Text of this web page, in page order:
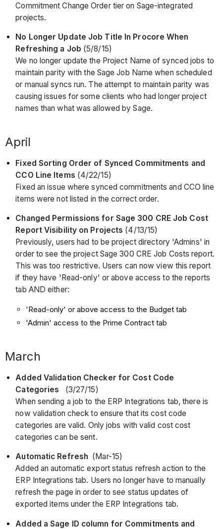
Commitment Change Order tier on Sage-integrated
projects.
No Longer Update Job Title In Procore When
Refreshing a Job (5/8/15)
We no longer update the Project Name of synced jobs to
maintain parity with the Sage Job Name when scheduled
or manual syncs run. The attempt to maintain parity was
causing issues for some clients who had longer project
names than what was allowed by Sage.
April
Fixed Sorting Order of Synced Commitments and
CCO Line Items (4/22/15)
Fixed an issue where synced commitments and CCO line
items were not listed in the correct order.
Changed Permissions for Sage 300 CRE Job Cost
Report Visibility on Projects (4/13/15)
Previously, users had to be project directory 'Admins' in
order to see the project Sage 300 CRE Job Costs report.
This was too restrictive. Users can now view this report
if they have 'Read-only' or above access to the reports
tab AND either:
'Read-only' or above access to the Budget tab
'Admin' access to the Prime Contract tab
March
Added Validation Checker for Cost Code
Categories
(3/27/15)
When sending a job to the ERP Integrations tab, there is
now validation check to ensure that its cost code
categories are valid. Only jobs with valid cost cost
categories can be sent.
Automatic Refresh (Mar-15)
Added an automatic export status refresh action to the
ERP Integrations tab. Users no longer have to manually
refresh the page in order to see status updates of
exported items under the ERP Integrations tab.
Added a Sage ID column for Commitments and